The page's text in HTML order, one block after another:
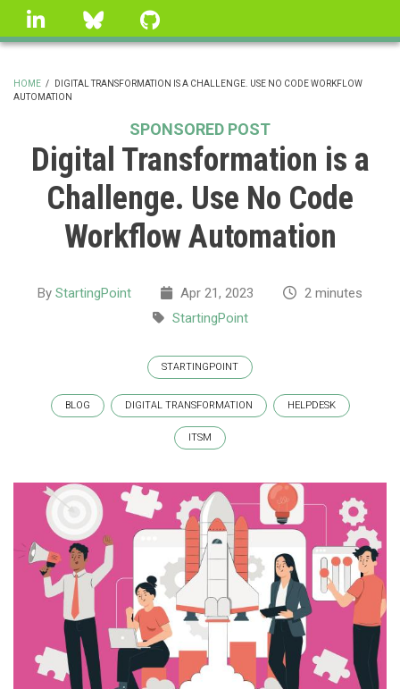
Skip
linkedin Bluesky
BREADCRUMB
HOME /
DIGITAL TRANSFORMATION IS A CHALLENGE. USE NO CODE WORKFLOW
AUTOMATION
SPONSORED POST
Digital Transformation is a
Challenge. Use No Code
Workflow Automation
By StartingPoint Apr 21, 2023
2 minutes
StartingPoint
STARTINGPOINT
BLOG DIGITAL TRANSFORMATION HELPDESK
ITSM